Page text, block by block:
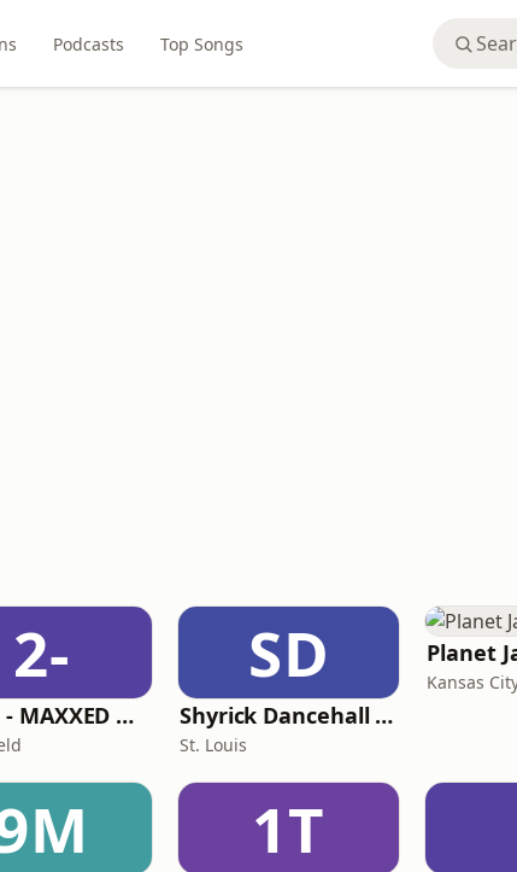
Podcasts Top Songs
2-
217FM - ​MAXXED Out 80's
SD
Shyrick Dancehall Radio
St. Louis
Planet
Kansas
1T